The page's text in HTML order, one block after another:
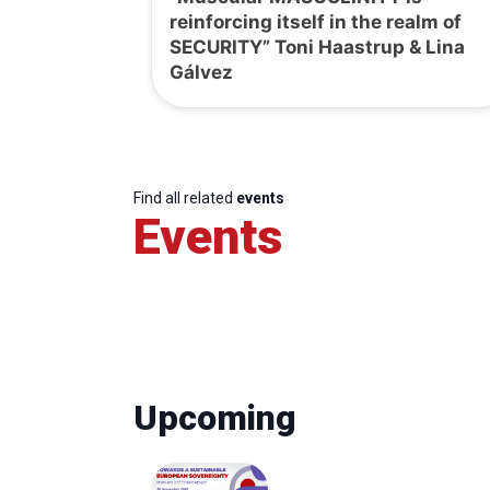
reinforcing itself in the realm of
SECURITY” Toni Haastrup & Lina
Gálvez
Find all related events
Events
Upcoming